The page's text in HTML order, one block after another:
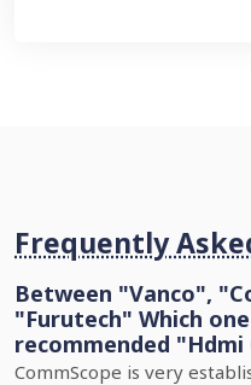
Frequently
Between "Vanco",
"Furutech" Which
recommended "Hdmi
CommScope is very